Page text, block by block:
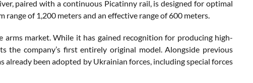
paired with a continuous Picatinny rail, is designed for optimal
of 1,200 meters and an effective range of 600 meters.
arms market. While it has gained recognition for producing high-
company’s first entirely original model. Alongside previous
already been adopted by Ukrainian forces, including special forces